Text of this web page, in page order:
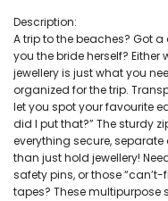
Description:
A trip to the beaches? Got
you the bride herself?
jewellery is just what you
organized for the trip.
let you spot your favourite
did I put that?” The sturdy
everything secure,
than just hold jewellery!
safety pins, or those
tapes? These multipurpose